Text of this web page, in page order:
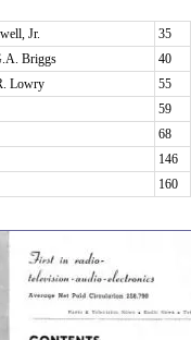
Jr.
35
Briggs
40
Lowry
55
59
68
146
160